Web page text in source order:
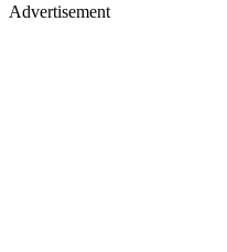
Advertisement